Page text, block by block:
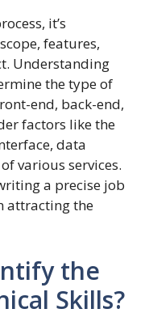
it’s
features,
Understanding
the type of
end, back-end,
factors like the
data
various services.
a precise job
attracting the
the
Skills?